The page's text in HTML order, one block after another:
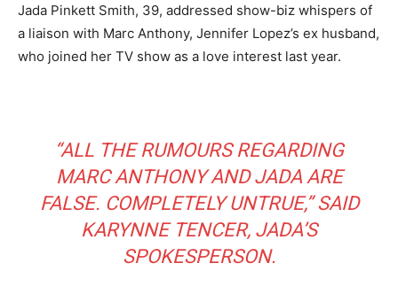
Jada Pinkett Smith, 39, addressed show-biz whispers of
a liaison with Marc Anthony, Jennifer Lopez’s ex husband,
who joined her TV show as a love interest last year.
“ALL THE RUMOURS REGARDING
MARC ANTHONY AND JADA ARE
FALSE. COMPLETELY UNTRUE,”SAID
KARYNNE TENCER, JADA’S
SPOKESPERSON.